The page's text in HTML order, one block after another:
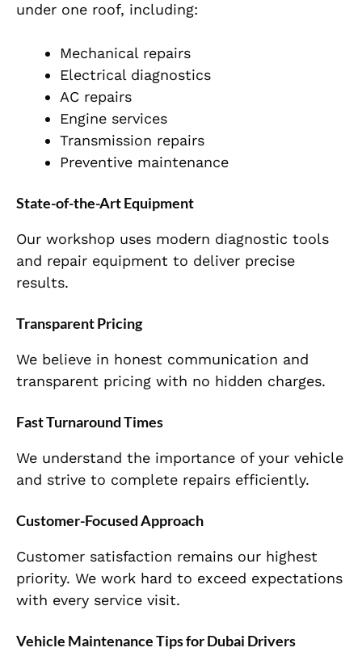
under one roof, including:
Mechanical repairs
Electrical diagnostics
AC repairs
Engine services
Transmission repairs
Preventive maintenance
State-of-the-Art Equipment
Our workshop uses modern diagnostic tools
and repair equipment to deliver precise
results.
Transparent Pricing
We believe in honest communication and
transparent pricing with no hidden charges.
Fast Turnaround Times
We understand the importance of your vehicle
and strive to complete repairs efficiently.
Customer-Focused Approach
Customer satisfaction remains our highest
priority. We work hard to exceed expectations
with every service visit.
Vehicle Maintenance Tips for Dubai Drivers